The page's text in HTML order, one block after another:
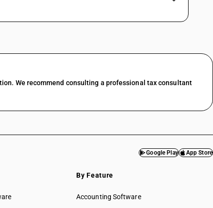
We recommend consulting a professional tax consultant
Google Play App Store
By Feature
Accounting Software